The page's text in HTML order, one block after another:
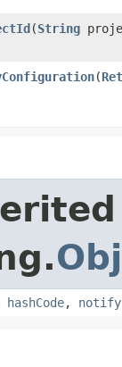
​(String
​(
hashCode, notify